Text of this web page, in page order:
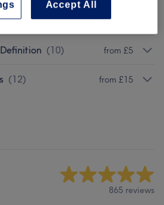
from £4
(10) from £5
(12) from £15
865 reviews
Accept All